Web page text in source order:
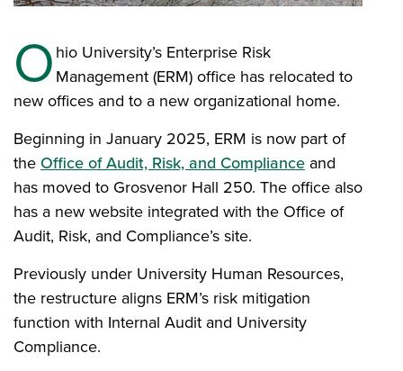
Ohio University’s Enterprise Risk
Management (ERM) office has relocated to
new offices and to a new organizational home.
Beginning in January 2025, ERM is now part of
the Office of Audit, Risk, and Compliance and
has moved to Grosvenor Hall 250. The office also
has a new website integrated with the Office of
Audit, Risk, and Compliance’s site.
Previously under University Human Resources,
the restructure aligns ERM’s risk mitigation
function with Internal Audit and University
Compliance.